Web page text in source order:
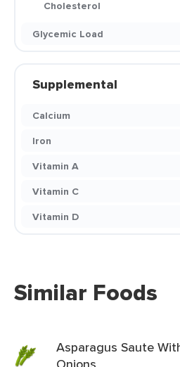
Cholesterol
Glycemic Load
Supplemental
Calcium
Iron
Vitamin A
Vitamin C
Vitamin D
Similar Foods
Asparagus Saute